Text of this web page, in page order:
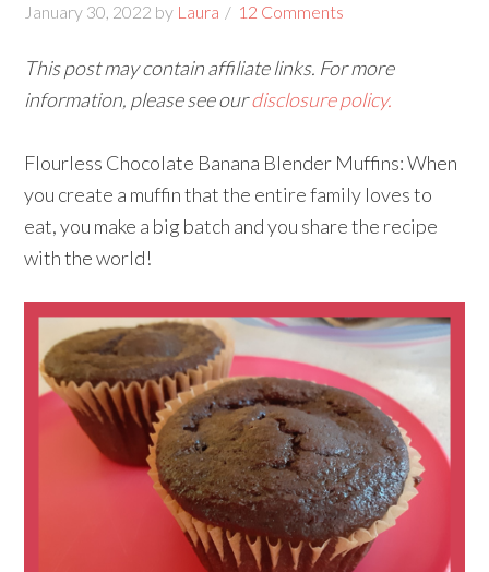
January 30, 2022 by Laura 12 Comments
This post may contain affiliate links. For more
information, please see ourdisclosure policy.
Flourless Chocolate Banana Blender Muffins: When
you create a muffin that the entire family loves to
eat, you make a big batch and you share the recipe
with the world!